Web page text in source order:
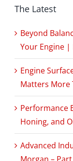
The Latest
Beyond
Your Engine |
Engine
Matters More
Performance
Honing, and
Advanced